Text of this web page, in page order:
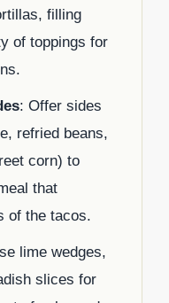
filling
of toppings for
: Offer sides
refried beans,
corn) to
that
of the tacos.
lime wedges,
slices for